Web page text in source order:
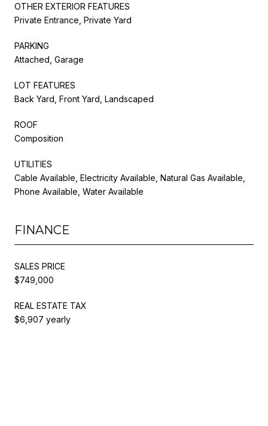
OTHER EXTERIOR FEATURES
Private Entrance, Private Yard
PARKING
Attached, Garage
LOT FEATURES
Back Yard, Front Yard, Landscaped
ROOF
Composition
UTILITIES
Cable Available, Electricity Available, Natural Gas Available,
Phone Available, Water Available
FINANCE
SALES PRICE
$749,000
REAL ESTATE TAX
$6,907 yearly